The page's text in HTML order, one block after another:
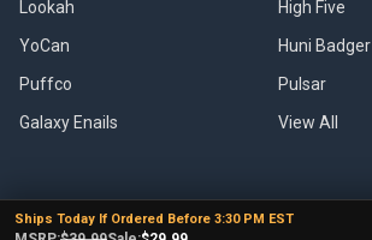
Lookah
YoCan
Puffco
Galaxy Enails
High Five
Huni Badger
Pulsar
View All
Ships Today If Ordered Before 3:30 PM EST